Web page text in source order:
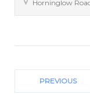
Horninglow
PREVIOUS